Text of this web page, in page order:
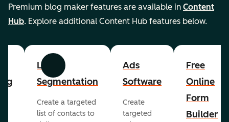
Premium blog maker features are available in Content
Hub. Explore additional Content Hub features below.
Previous Next
List
Segmentation
Create a targeted
list of contacts to
Ads
Software
Create
targeted
Free
Online
Form
Builder